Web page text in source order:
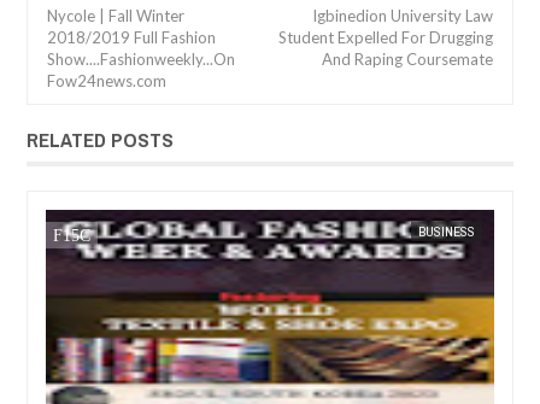
Nycole | Fall Winter
2018/2019 Full Fashion
Show....Fashionweekly...On
Fow24news.com
Igbinedion University Law
Student Expelled For Drugging
And Raping Coursemate
RELATED POSTS
2023 JUN 27,
BUSINESS
FOW 24 NEWS